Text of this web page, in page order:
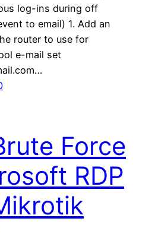
log-ins during off
to email) 1. Add an
router to use for
e-mail set
Force
RDP